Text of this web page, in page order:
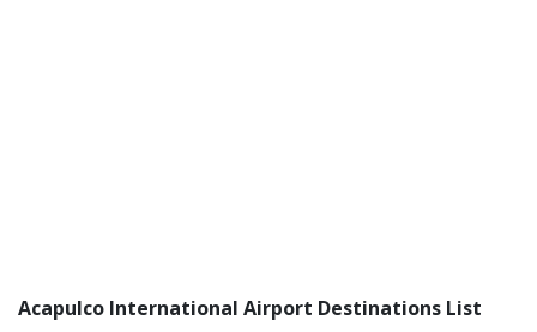
Acapulco International Airport Destinations List